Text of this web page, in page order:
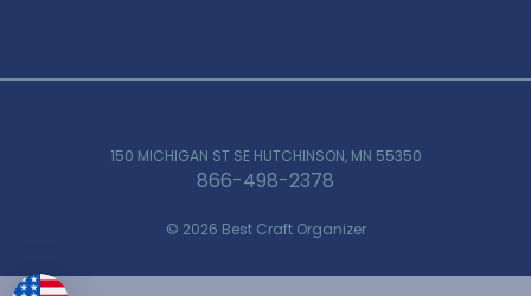
150 MICHIGAN ST SE HUTCHINSON, MN 55350
866-498-2378
© 2026 Best Craft Organizer